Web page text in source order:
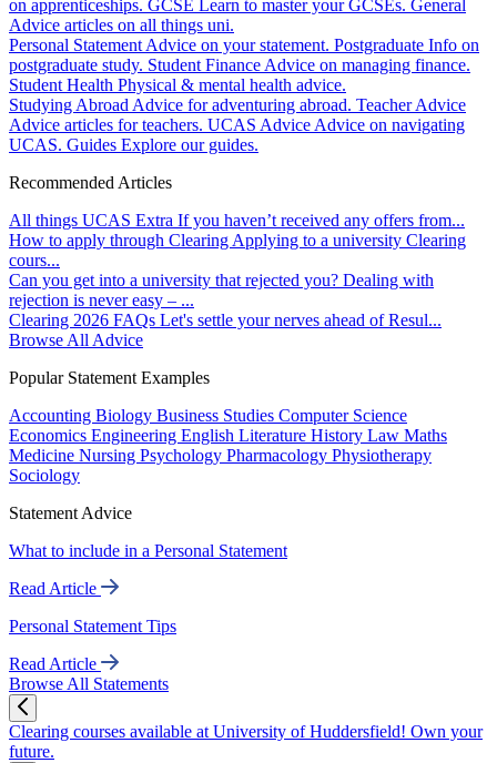
on apprenticeships. GCSE Learn to master your GCSEs. General
Advice articles on all things uni.
Personal Statement Advice on your statement. Postgraduate Info on
postgraduate study. Student Finance Advice on managing finance.
Student Health Physical & mental health advice.
Studying Abroad Advice for adventuring abroad. Teacher Advice
Advice articles for teachers. UCAS Advice Advice on navigating
UCAS. Guides Explore our guides.
Recommended Articles
All things UCAS Extra If you haven’t received any offers from...
How to apply through Clearing Applying to a university Clearing
cours...
Can you get into a university that rejected you? Dealing with
rejection is never easy – ...
Clearing 2026 FAQs Let's settle your nerves ahead of Resul...
Browse All Advice
Popular Statement Examples
Accounting Biology Business Studies Computer Science
Economics Engineering English Literature History Law Maths
Medicine Nursing Psychology Pharmacology Physiotherapy
Sociology
Statement Advice
What to include in a Personal Statement
Read Article
Personal Statement Tips
Read Article
Browse All Statements
Clearing courses available at University of Huddersfield! Own your
future.